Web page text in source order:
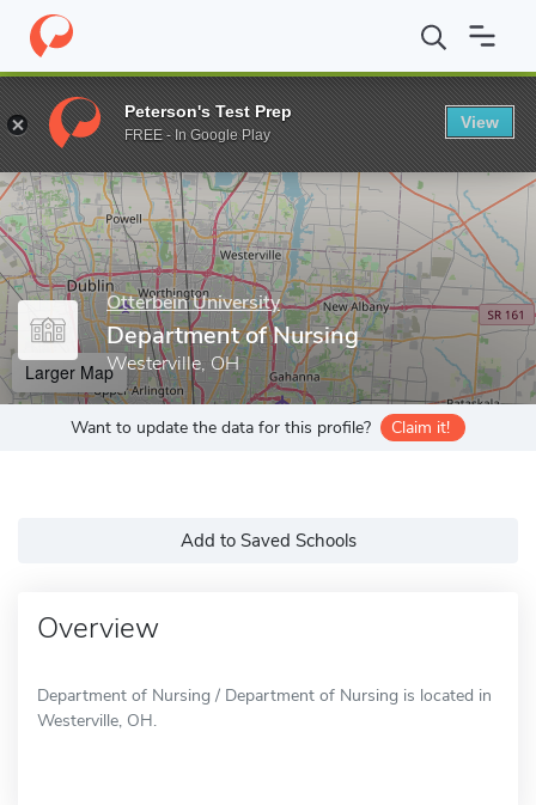
Home Grad Schools Otterbein University Department of
Enter a keyword
Otterbein University
Department of Nursing
Westerville, OH
Larger Map
Want to update the data for this profile? Claim it!
Add to Saved Schools
Overview
Department of Nursing / Department of Nursing is located in
Westerville, OH.
Peterson's Test Prep
FREE - In Google Play
View